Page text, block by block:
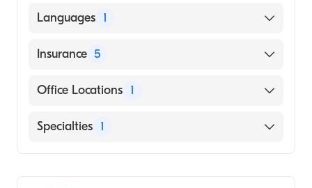
University of Texas System, Rio Grande
Languages 1
English
Insurance 5
BlueCross BlueShield
UnitedHealthcare
Office Locations 1
5402 S Staples St, Ste 205 Corpus Christi, TX
Specialties 1